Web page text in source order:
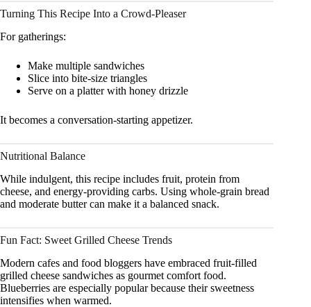
Turning This Recipe Into a Crowd-Pleaser
For gatherings:
Make multiple sandwiches
Slice into bite-size triangles
Serve on a platter with honey drizzle
It becomes a conversation-starting appetizer.
Nutritional Balance
While indulgent, this recipe includes fruit, protein from
cheese, and energy-providing carbs. Using whole-grain bread
and moderate butter can make it a balanced snack.
Fun Fact: Sweet Grilled Cheese Trends
Modern cafes and food bloggers have embraced fruit-filled
grilled cheese sandwiches as gourmet comfort food.
Blueberries are especially popular because their sweetness
intensifies when warmed.